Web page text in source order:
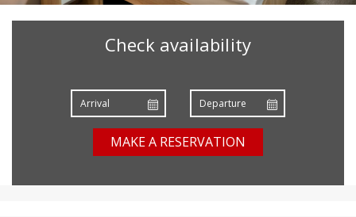
Check availability
MAKE A RESERVATION